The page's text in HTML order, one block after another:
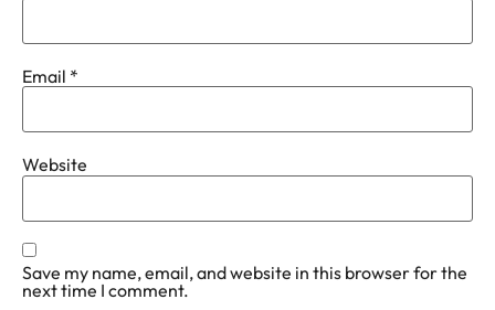
Email *
Website
Save my name, email, and website in this browser for the
next time I comment.